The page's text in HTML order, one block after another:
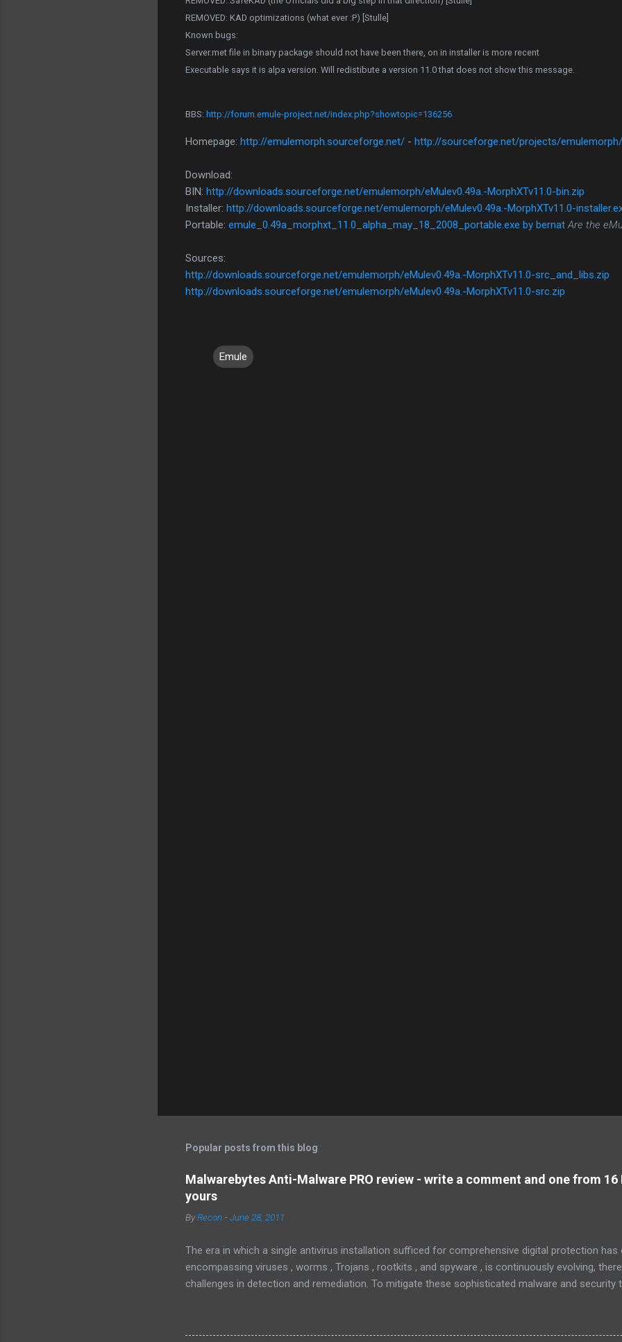
REMOVED: KAD optimizations (what ever :P) [Stulle]
Known bugs:
Server.met file in binary package should not have been there, on in installer is more recent
Executable says it is alpa version. Will redistibute a version 11.0 that does not show this message.
BBS: http://forum.emule-project.net/index.php?showtopic=136256
Homepage: http://emulemorph.sourceforge.net/ - http://sourceforge.net/projects/emulemorph/
Download:
BIN: http://downloads.sourceforge.net/emulemorph/eMulev0.49a.-MorphXTv11.0-bin.zip
Installer: http://downloads.sourceforge.net/emulemorph/eMulev0.49a.-MorphXTv11.0-
Portable: emule_0.49a_morphxt_11.0_alpha_may_18_2008_portable.exe by bernat Are the
Sources:
http://downloads.sourceforge.net/emulemorph/eMulev0.49a.-MorphXTv11.0-src_and_libs.zip
http://downloads.sourceforge.net/emulemorph/eMulev0.49a.-MorphXTv11.0-src.zip
Emule
Popular posts from this blog
Malwarebytes Anti-Malware PRO review - write a comment and one from 16
yours
ByRecon -June 28, 2011
The era in which a single antivirus installation sufficed for comprehensive digital protection has
encompassing viruses , worms , Trojans , rootkits , and spyware , is continuously evolving,
challenges in detection and remediation. To mitigate these sophisticated malware and security
sophisticated anti-malware application, distinguished by its lightweight design and user-
favorably against competitors. To mitigate the risks posed by various forms of malware and